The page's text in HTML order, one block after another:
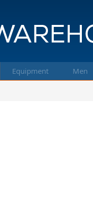
Equipment Men